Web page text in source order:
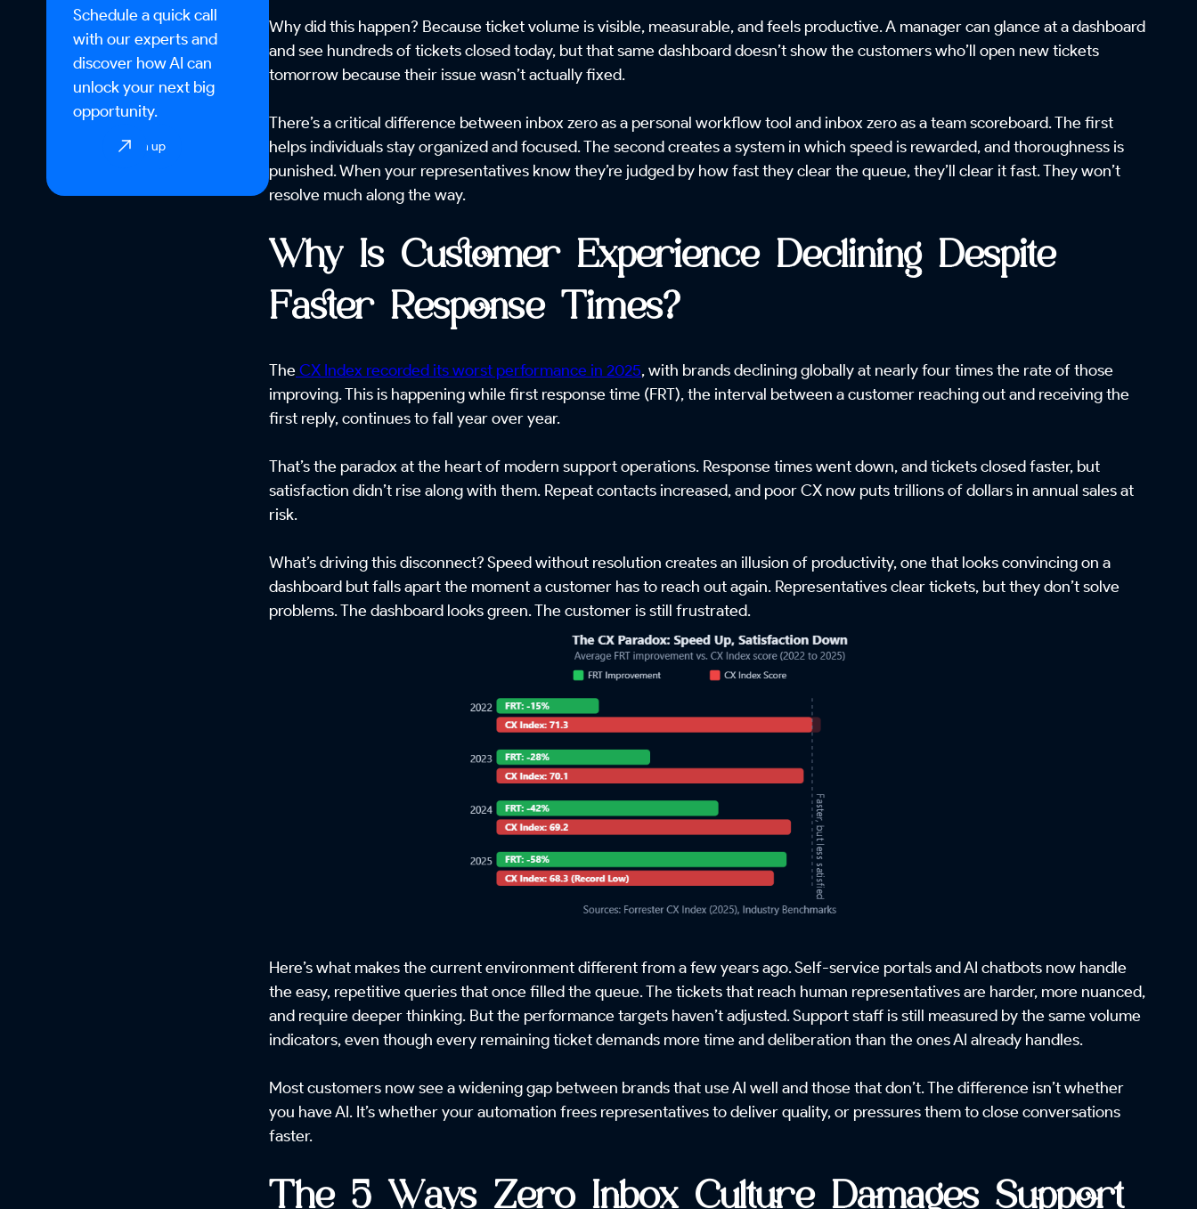
Schedule a quick call
with our experts and
discover how AI can
unlock your next big
opportunity.
Sign up
Why did this happen? Because ticket volume is visible, measurable, and feels productive. A manager can glance at a dashboard
and see hundreds of tickets closed today, but that same dashboard doesn’t show the customers who’ll open new tickets
tomorrow because their issue wasn’t actually fixed.
There’s a critical difference between inbox zero as a personal workflow tool and inbox zero as a team scoreboard. The first
helps individuals stay organized and focused. The second creates a system in which speed is rewarded, and thoroughness is
punished. When your representatives know they’re judged by how fast they clear the queue, they’ll clear it fast. They won’t
resolve much along the way.
Why Is Customer Experience Declining Despite
Faster Response Times?
TheCX Index recorded its worst performance in 2025, with brands declining globally at nearly four times the rate of those
improving. This is happening while first response time (FRT), the interval between a customer reaching out and receiving the
first reply, continues to fall year over year.
That’s the paradox at the heart of modern support operations. Response times went down, and tickets closed faster, but
satisfaction didn’t rise along with them. Repeat contacts increased, and poor CX now puts trillions of dollars in annual sales at
risk.
What’s driving this disconnect? Speed without resolution creates an illusion of productivity, one that looks convincing on a
dashboard but falls apart the moment a customer has to reach out again. Representatives clear tickets, but they don’t solve
problems. The dashboard looks green. The customer is still frustrated.
Here’s what makes the current environment different from a few years ago. Self-service portals and AI chatbots now handle
the easy, repetitive queries that once filled the queue. The tickets that reach human representatives are harder, more nuanced,
and require deeper thinking. But the performance targets haven’t adjusted. Support staff is still measured by the same volume
indicators, even though every remaining ticket demands more time and deliberation than the ones AI already handles.
Most customers now see a widening gap between brands that use AI well and those that don’t. The difference isn’t whether
you have AI. It’s whether your automation frees representatives to deliver quality, or pressures them to close conversations
faster.
The 5 Ways Zero Inbox Culture Damages Support